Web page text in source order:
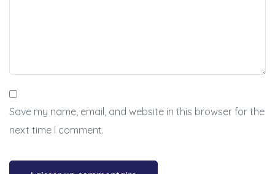
Save my name, email, and website in this browser for the
next time I comment.